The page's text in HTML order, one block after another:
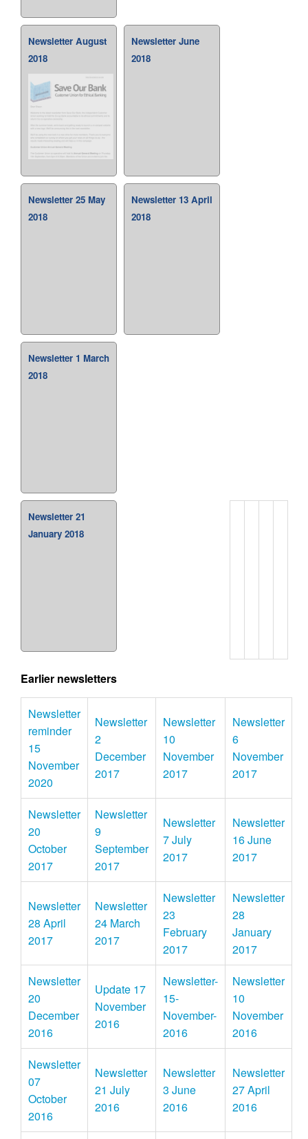
Newsletter August
2018
Newsletter June
2018
Newsletter 25 May
2018
Newsletter 13 April
2018
Newsletter 1 March
2018
Newsletter 21
January 2018
Earlier newsletters
Newsletter
reminder
15
November
2020
Newsletter
2
December
2017
Newsletter
10
November
2017
Newsletter
6
November
2017
Newsletter
20
October
2017
Newsletter
9
September
2017
Newsletter
7 July
2017
Newsletter
16 June
2017
Newsletter
28 April
2017
Newsletter
24 March
2017
Newsletter
23
February
2017
Newsletter
28
January
2017
Newsletter
20
December
2016
Update 17
November
2016
Newsletter-
15-
November-
2016
Newsletter
10
November
2016
Newsletter
07
October
2016
Newsletter
21 July
2016
Newsletter
3 June
2016
Newsletter
27 April
2016